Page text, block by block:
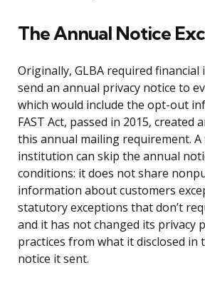
The Annual Notice
Originally, GLBA required
send an annual privacy notice to
which would include the opt-out
FAST Act, passed in 2015, created
this annual mailing requirement. A
institution can skip the annual
conditions: it does not share
information about customers
statutory exceptions that don’t
and it has not changed its privacy
practices from what it disclosed in
notice it sent.